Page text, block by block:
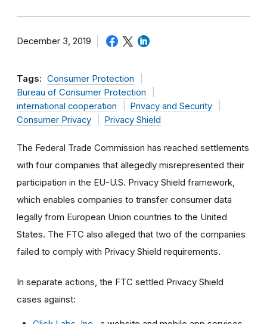
December 3, 2019
Tags: Consumer Protection
Bureau of Consumer Protection
international cooperation
Privacy and Security
Consumer Privacy
Privacy Shield
The Federal Trade Commission has reached settlements
with four companies that allegedly misrepresented their
participation in the EU-U.S. Privacy Shield framework,
which enables companies to transfer consumer data
legally from European Union countries to the United
States. The FTC also alleged that two of the companies
failed to comply with Privacy Shield requirements.
In separate actions, the FTC settled Privacy Shield
cases against: